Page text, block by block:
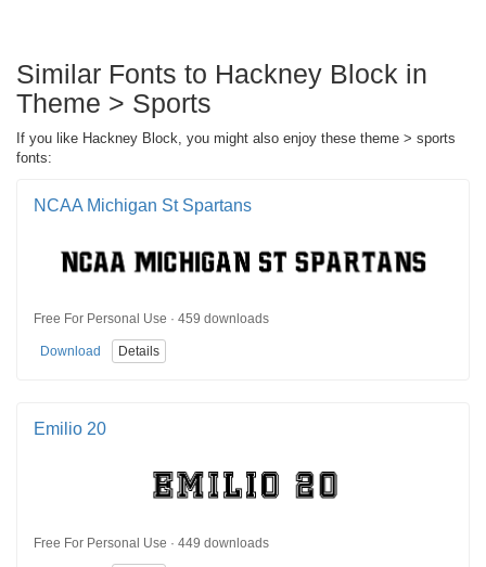
Similar Fonts to Hackney Block in
Theme > Sports
If you like Hackney Block, you might also enjoy these theme > sports
fonts:
NCAA Michigan St Spartans
Free For Personal Use · 459 downloads
Download Details
Emilio 20
Free For Personal Use · 449 downloads